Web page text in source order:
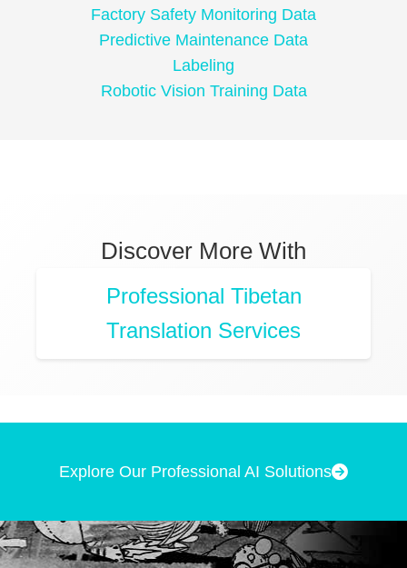
Factory Safety Monitoring Data
Predictive Maintenance Data
Labeling
Robotic Vision Training Data
Discover More With
Professional Tibetan
Translation Services
Explore Our Professional AI Solutions